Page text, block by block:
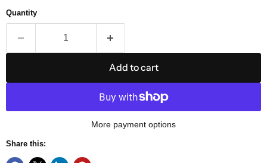
Quantity
Add to cart
More payment options
Share this: